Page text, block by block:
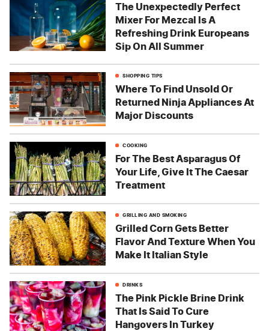
The Unexpectedly Perfect
Mixer For Mezcal Is A
Refreshing Drink Europeans
Sip On All Summer
SHOPPING TIPS
Where To Find Unsold Or
Returned Ninja Appliances At
Major Discounts
COOKING
For The Best Asparagus Of
Your Life, Give It The Caesar
Treatment
GRILLING AND SMOKING
Grilled Corn Gets Better
Flavor And Texture When You
Make It Italian Style
DRINKS
The Pink Pickle Brine Drink
That Is Said To Cure
Hangovers In Turkey